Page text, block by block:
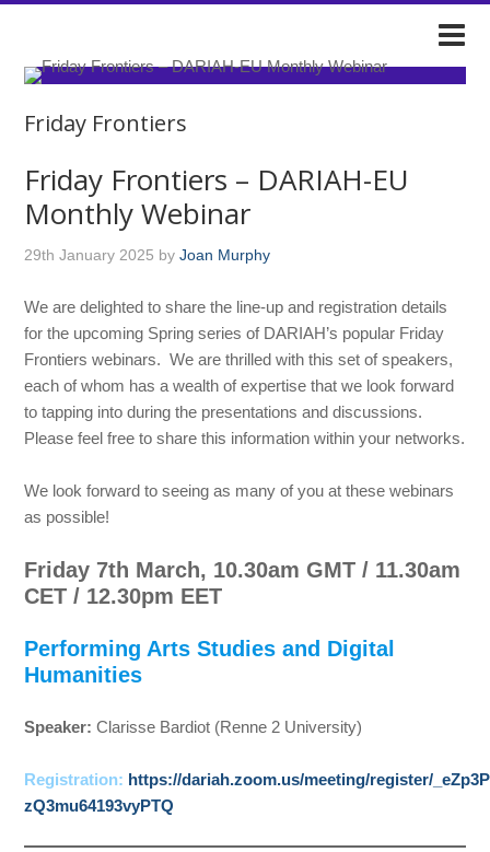
Friday Frontiers
Friday Frontiers – DARIAH-EU
Monthly Webinar
29th January 2025 byJoan Murphy
We are delighted to share the line-up and registration details
for the upcoming Spring series of DARIAH’s popular Friday
Frontiers webinars. We are thrilled with this set of speakers,
each of whom has a wealth of expertise that we look forward
to tapping into during the presentations and discussions.
Please feel free to share this information within your networks.
We look forward to seeing as many of you at these webinars
as possible!
Friday 7th March, 10.30am GMT / 11.30am
CET / 12.30pm EET
Performing Arts Studies and Digital
Humanities
Speaker:Clarisse Bardiot (Renne 2 University)
Registration: https://dariah.zoom.us/meeting/register/
zQ3mu64193vyPTQ